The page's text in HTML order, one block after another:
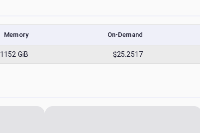
Memory On-Demand
1152 GiB $25.2517